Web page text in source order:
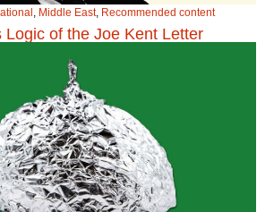
, Middle East, Recommended content
Logic of the Joe Kent Letter